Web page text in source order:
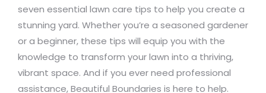
seven essential lawn care tips to help you create a
stunning yard. Whether you’re a seasoned gardener
or a beginner, these tips will equip you with the
knowledge to transform your lawn into a thriving,
vibrant space. And if you ever need professional
assistance, Beautiful Boundaries is here to help.